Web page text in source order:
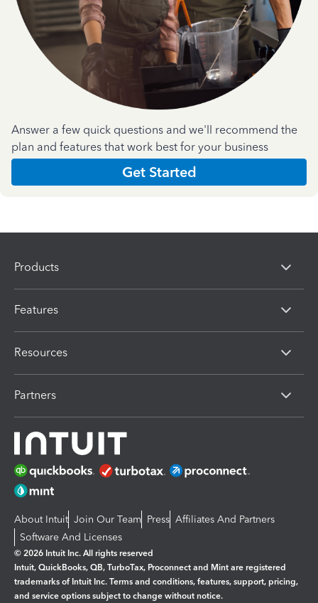
Answer a few quick questions and we'll recommend the
plan and features that work best for your business
Get Started
Products
Features
Resources
Partners
About Intuit Join Our Team Press Affiliates And Partners
Software And Licenses
© 2026 Intuit Inc. All rights reserved
Intuit, QuickBooks, QB, TurboTax, Proconnect and Mint are registered
trademarks of Intuit Inc. Terms and conditions, features, support, pricing,
and service options subject to change without notice.